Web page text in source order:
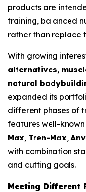
products are
training, balanced
rather than replace
With growing
alternatives,
natural
expanded its
different phases of
features well-known
Max, Tren-Max,
with combination
and cutting goals.
Meeting Different